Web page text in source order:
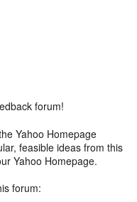
forum!
Yahoo Homepage
feasible ideas from this
Yahoo Homepage.
forum: